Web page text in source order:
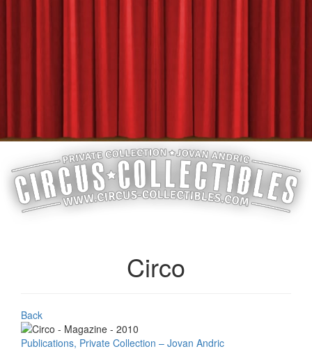
Circo
Back
Publications, Private Collection – Jovan Andric